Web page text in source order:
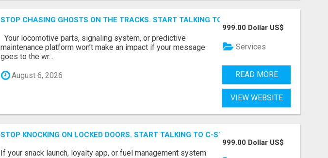
STOP CHASING GHOSTS ON THE TRACKS. START TALKING TO RAIL DECISION-MAKERS
Your locomotive parts, signaling system, or predictive
maintenance platform won’t make an impact if your message
goes to the wr...
August 6, 2026
999.00 Dollar US$
Services
READ MORE
VIEW WEBSITE
STOP KNOCKING ON LOCKED DOORS. START TALKING TO C-STORE BUYERS WHO
If your snack launch, loyalty app, or fuel management system
999.00 Dollar US$